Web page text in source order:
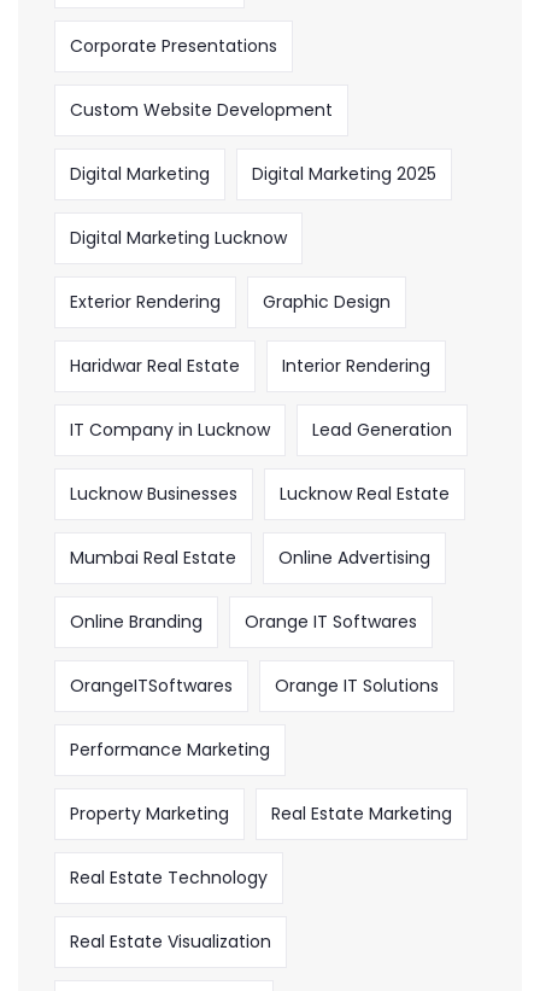
Corporate Presentations
Custom Website Development
Digital Marketing Digital Marketing 2025
Digital Marketing Lucknow
Exterior Rendering Graphic Design
Haridwar Real Estate Interior Rendering
IT Company in Lucknow Lead Generation
Lucknow Businesses Lucknow Real Estate
Mumbai Real Estate Online Advertising
Online Branding Orange IT Softwares
OrangeITSoftwares Orange IT Solutions
Performance Marketing
Property Marketing Real Estate Marketing
Real Estate Technology
Real Estate Visualization